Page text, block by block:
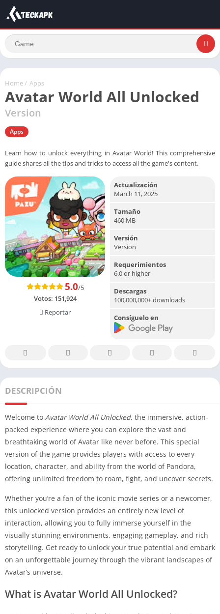
Home / Apps
Avatar World All Unlocked
Version
Apps
Learn how to unlock everything in Avatar World! This comprehensive
guide shares all the tips and tricks to access all the game's content.
5.0/5
Votos: 151,924
Reportar
Actualización
March 11, 2025
Tamaño
460 MB
Versión
Version
Requerimientos
6.0 or higher
Descargas
100,000,000+ downloads
Consíguelo en
DESCRIPCIÓN
Welcome to Avatar World All Unlocked, the immersive, action-
packed experience where you can explore the vast and
breathtaking world of Avatar like never before. This special
version of the game provides players with access to every
location, character, and ability from the world of Pandora,
offering unlimited freedom to roam, fight, and uncover secrets.
Whether you’re a fan of the iconic movie series or a newcomer,
this unlocked version provides an entirely new level of
interaction, allowing you to fully immerse yourself in the
visually stunning environments, engaging gameplay, and rich
storytelling. Get ready to unlock your true potential and embark
on an unforgettable journey through the vibrant landscapes of
Avatar’s universe.
What is Avatar World All Unlocked?